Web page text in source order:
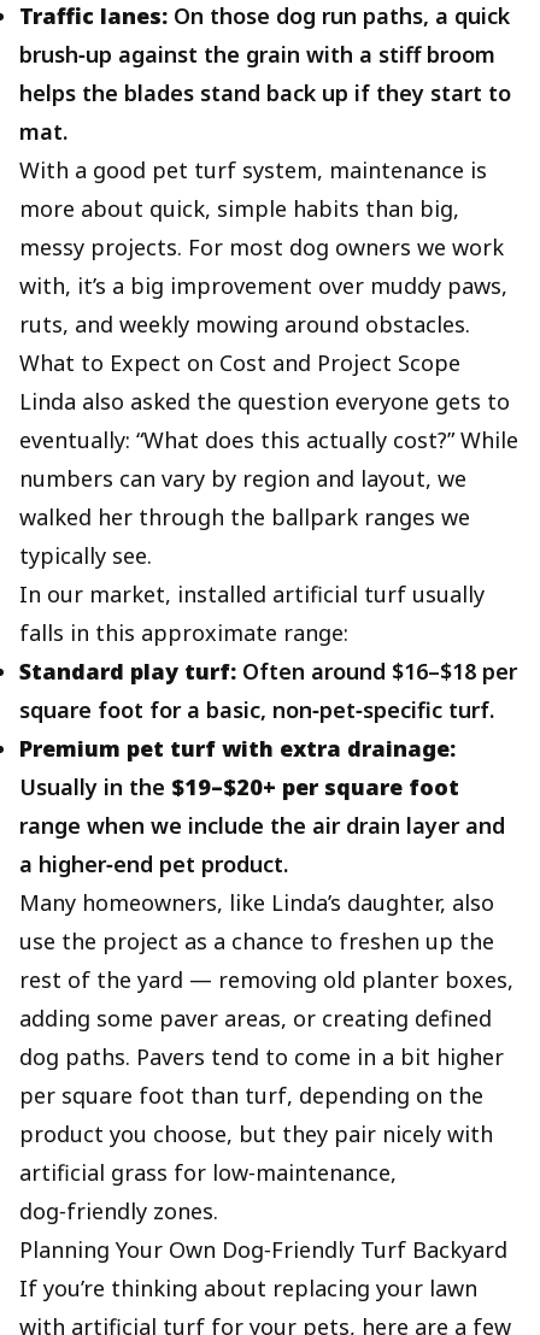
Traffic lanes: On those dog run paths, a quick
brush‑up against the grain with a stiff broom
helps the blades stand back up if they start to
mat.
With a good pet turf system, maintenance is
more about quick, simple habits than big,
messy projects. For most dog owners we work
with, it’s a big improvement over muddy paws,
ruts, and weekly mowing around obstacles.
What to Expect on Cost and Project Scope
Linda also asked the question everyone gets to
eventually: “What does this actually cost?” While
numbers can vary by region and layout, we
walked her through the ballpark ranges we
typically see.
In our market, installed artificial turf usually
falls in this approximate range:
Standard play turf: Often around $16–$18 per
square foot for a basic, non‑pet‑specific turf.
Premium pet turf with extra drainage:
Usually in the $19–$20+ per square foot
range when we include the air drain layer and
a higher‑end pet product.
Many homeowners, like Linda’s daughter, also
use the project as a chance to freshen up the
rest of the yard — removing old planter boxes,
adding some paver areas, or creating defined
dog paths. Pavers tend to come in a bit higher
per square foot than turf, depending on the
product you choose, but they pair nicely with
artificial grass for low‑maintenance,
dog‑friendly zones.
Planning Your Own Dog‑Friendly Turf Backyard
If you’re thinking about replacing your lawn
with artificial turf for your pets, here are a few